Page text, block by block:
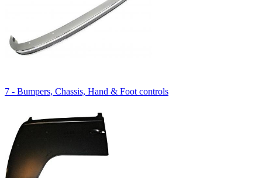
7 - Bumpers, Chassis, Hand & Foot controls